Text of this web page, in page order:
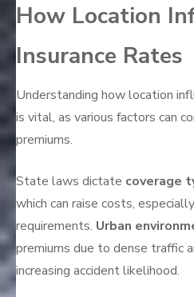
How Location
Insurance Rates
Understanding how location
is vital, as various factors can
premiums.
State laws dictate coverage
which can raise costs,
requirements. Urban
premiums due to dense traffic
increasing accident likelihood.